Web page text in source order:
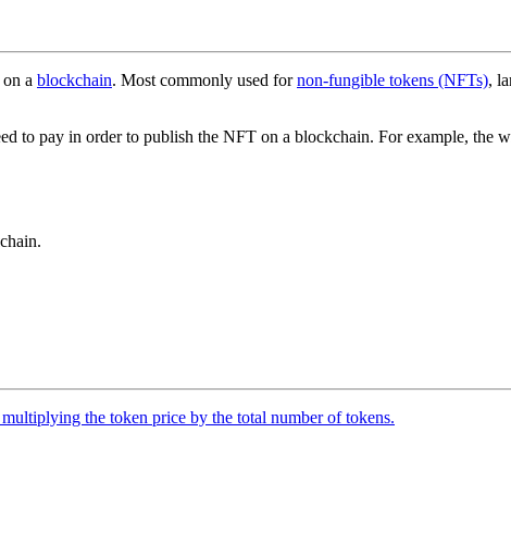
a blockchain. Most commonly used fornon-fungible tokens (NFTs),
to pay in order to publish the NFT on a blockchain. For example, the
the token price by the total number of tokens.